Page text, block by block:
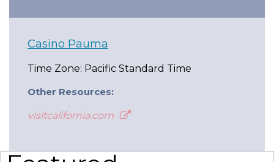
Casino Pauma
Time Zone: Pacific Standard Time
Other Resources:
visitcalifornia.com